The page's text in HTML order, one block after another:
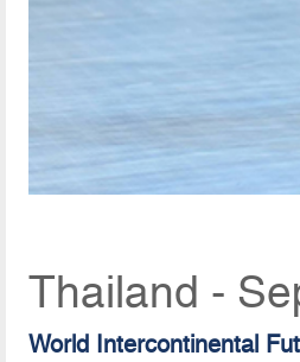
Thailand -
World Intercontinental